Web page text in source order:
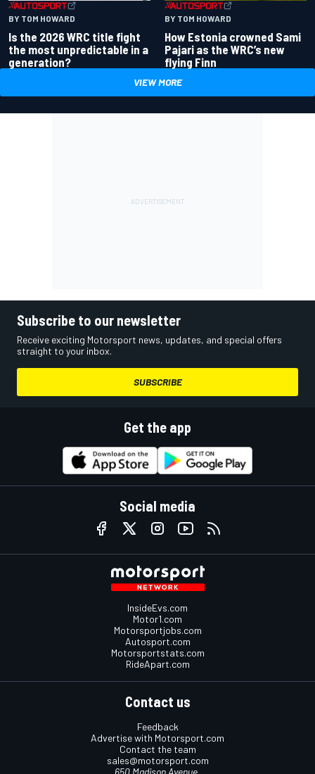
BY TOM HOWARD
Is the 2026 WRC title fight
the most unpredictable in a
generation?
BY TOM HOWARD
How Estonia crowned Sami
Pajari as the WRC’s new
flying Finn
VIEW MORE
Subscribe to our newsletter
Receive exciting Motorsport news, updates, and special offers
straight to your inbox.
SUBSCRIBE
Get the app
Social media
InsideEvs.com
Motor1.com
Motorsportjobs.com
Autosport.com
Motorsportstats.com
RideApart.com
Contact us
Feedback
Advertise with Motorsport.com
Contact the team
sales@motorsport.com